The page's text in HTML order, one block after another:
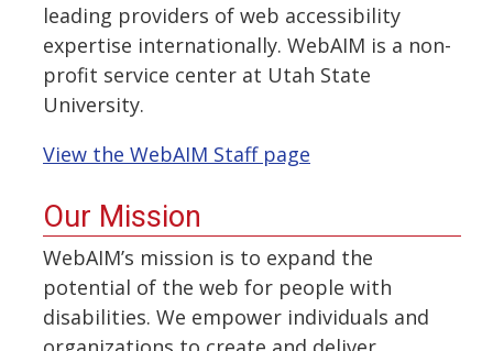
leading providers of web accessibility
expertise internationally. WebAIM is a non-
profit service center at Utah State
University.
View the WebAIM Staff page
Our Mission
WebAIM’s mission is to expand the
potential of the web for people with
disabilities. We empower individuals and